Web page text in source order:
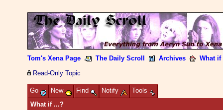
Tom's Xena Page The Daily Scroll Archives
What if
Read-Only Topic
Go New Find Notify
Tools
What if ...?